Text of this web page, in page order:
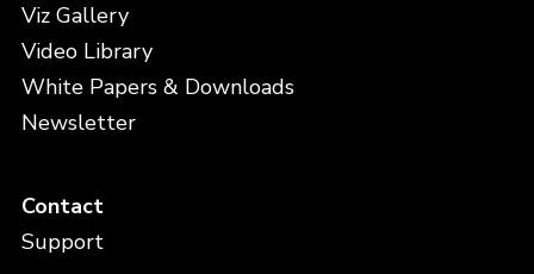
Viz Gallery
Video Library
White Papers & Downloads
Newsletter
Contact
Support